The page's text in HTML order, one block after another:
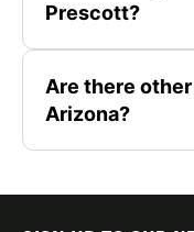
Prescott?
Are there
Arizona?